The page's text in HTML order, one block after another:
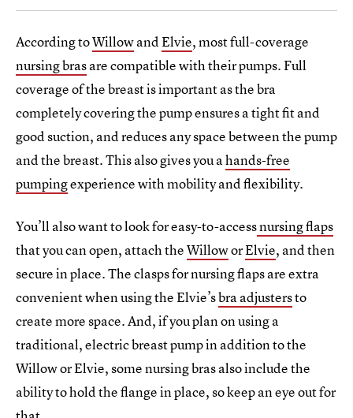
According toWillowandElvie, most full-coverage
nursing brasare compatible with their pumps. Full
coverage of the breast is important as the bra
completely covering the pump ensures a tight fit and
good suction, and reduces any space between the pump
and the breast. This also gives you ahands-free
pumpingexperience with mobility and flexibility.
You’ll also want to look for easy-to-accessnursing flaps
that you can open, attach theWilloworElvie, and then
secure in place. The clasps for nursing flaps are extra
convenient when using the Elvie’sbra adjustersto
create more space. And, if you plan on using a
traditional, electric breast pump in addition to the
Willow or Elvie, some nursing bras also include the
ability to hold the flange in place, so keep an eye out for